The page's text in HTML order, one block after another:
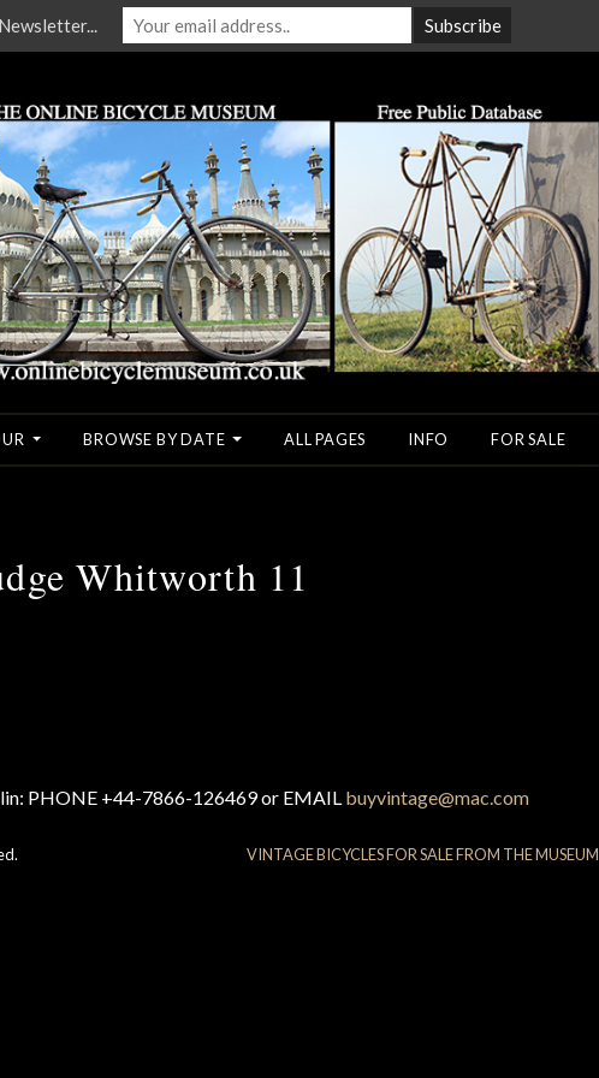
BROWSE BY DATE ALL PAGES INFO FOR SALE
Whitworth 11
PHONE +44-7866-126469 or EMAIL buyvintage@mac.com
VINTAGE BICYCLES FOR SALE FROM THE MUSEUM